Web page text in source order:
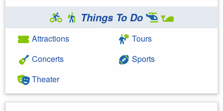
Things To Do
Attractions
Concerts
Theater
Tours
Sports